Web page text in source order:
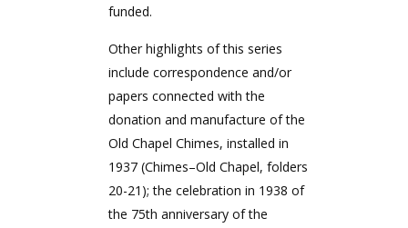
funded.
Other highlights of this series
include correspondence and/or
papers connected with the
donation and manufacture of the
Old Chapel Chimes, installed in
1937 (Chimes–Old Chapel, folders
20-21); the celebration in 1938 of
the 75th anniversary of the